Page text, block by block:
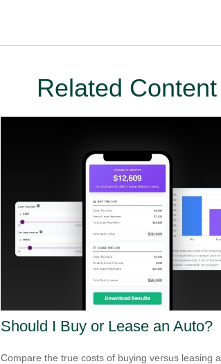
Related Content
Should I Buy or Lease an Auto?
Compare the true costs of buying versus leasing a